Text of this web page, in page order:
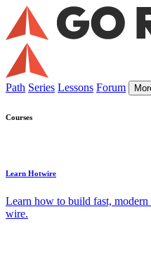
Path Series Lessons Forum
Courses
Learn Hotwire
Learn how to build fast,
wire.